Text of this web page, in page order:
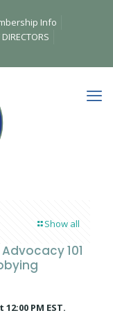
Info
Show all
101
PM EST.